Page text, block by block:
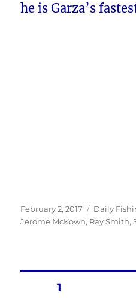
he is Garza’s
Posted
on
February 2, 2017 Categories
Daily
Jerome McKown, Ray Smith,
Posts
PAGE1